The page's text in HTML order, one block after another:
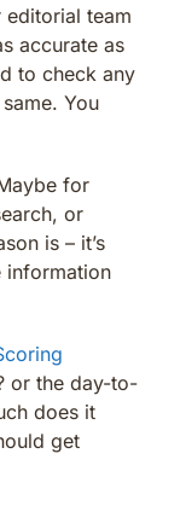
editorial team
accurate as
to check any
You
for
or
is – it’s
information
or the day-to-
does it
get